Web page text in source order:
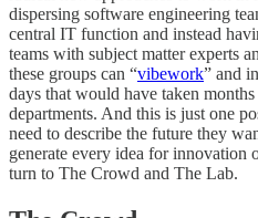
dispersing software engineering
central IT function and instead
teams with subject matter experts
these groups can “vibework” and
days that would have taken
departments. And this is just one
need to describe the future they
generate every idea for innovation
turn to The Crowd and The Lab.